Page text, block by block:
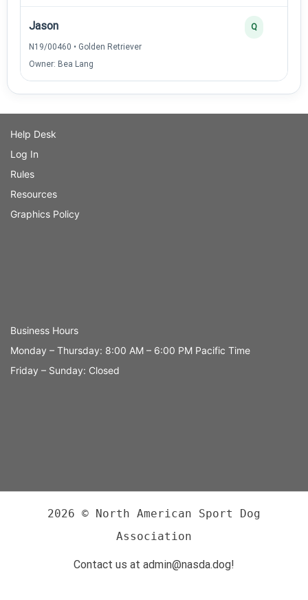
Jason
N19/00460 • Golden Retriever
Owner: Bea Lang
Q
Help Desk
Log In
Rules
Resources
Graphics Policy
Business Hours
Monday – Thursday: 8:00 AM – 6:00 PM Pacific Time
Friday – Sunday: Closed
2026 © North American Sport Dog
Association
Contact us at admin@nasda.dog!